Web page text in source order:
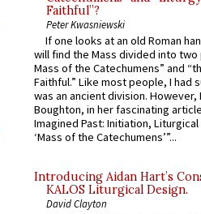
Faithful”?
Peter Kwasniewski
If one looks at an old Roman
will find the Mass divided into
Mass of the Catechumens” and
Faithful.” Like most people, I had
was an ancient division. However,
Boughton, in her fascinating
Imagined Past: Initiation,
‘Mass of the Catechumens’”...
Introducing Aidan Hart’s
KALOS Liturgical Design.
David Clayton